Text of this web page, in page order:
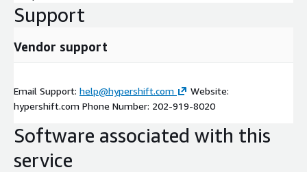
Support
Vendor support
Email Support: help@hypershift.com
Website:
hypershift.com Phone Number: 202-919-8020
Software associated with this
service